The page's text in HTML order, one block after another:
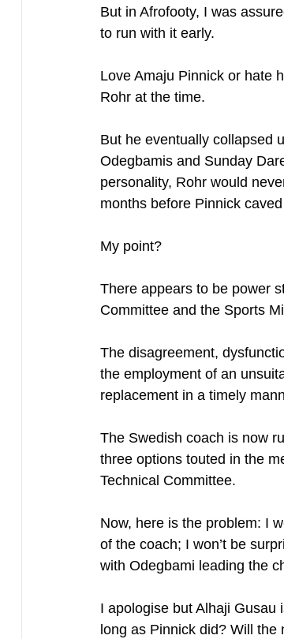
But in Afrofooty, I was
to run with it early.
Love Amaju Pinnick or hate
Rohr at the time.
But he eventually collapsed
Odegbamis and Sunday
personality, Rohr would
months before Pinnick
My point?
There appears to be power
Committee and the Sports
The disagreement,
the employment of an
replacement in a timely
The Swedish coach is now
three options touted in the
Technical Committee.
Now, here is the problem: I
of the coach; I won’t be
with Odegbami leading the
I apologise but Alhaji Gusau
long as Pinnick did? Will